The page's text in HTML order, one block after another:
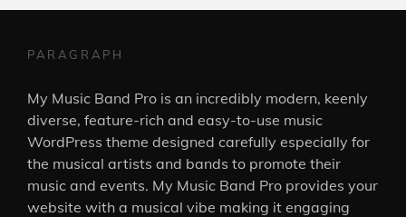
PARAGRAPH
My Music Band Pro is an incredibly modern, keenly
diverse, feature-rich and easy-to-use music
WordPress theme designed carefully especially for
the musical artists and bands to promote their
music and events. My Music Band Pro provides your
website with a musical vibe making it engaging